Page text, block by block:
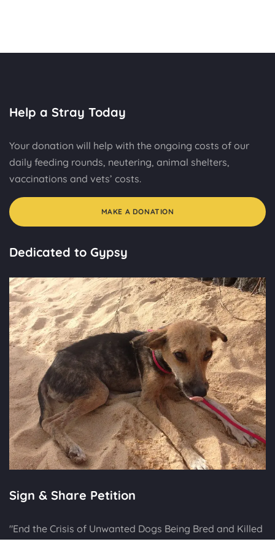
Help a Stray Today
Your donation will help with the ongoing costs of our
daily feeding rounds, neutering, animal shelters,
vaccinations and vets’ costs.
MAKE A DONATION
Dedicated to Gypsy
Sign & Share Petition
"End the Crisis of Unwanted Dogs Being Bred and Killed